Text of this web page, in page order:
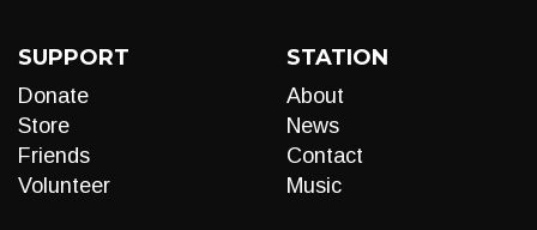
SUPPORT
Donate
Store
Friends
Volunteer
STATION
About
News
Contact
Music